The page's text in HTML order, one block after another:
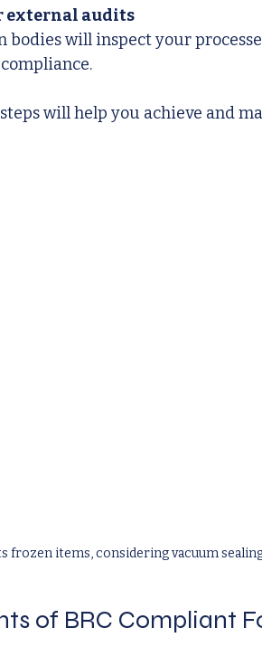
external audits
bodies will inspect your
will help you achieve and
frozen items, considering vacuum
of BRC Compliant